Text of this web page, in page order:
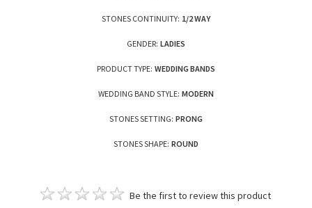
STONES CONTINUITY: 1/2 WAY
GENDER: LADIES
PRODUCT TYPE: WEDDING BANDS
WEDDING BAND STYLE: MODERN
STONES SETTING: PRONG
STONES SHAPE: ROUND
Be the first to review this product